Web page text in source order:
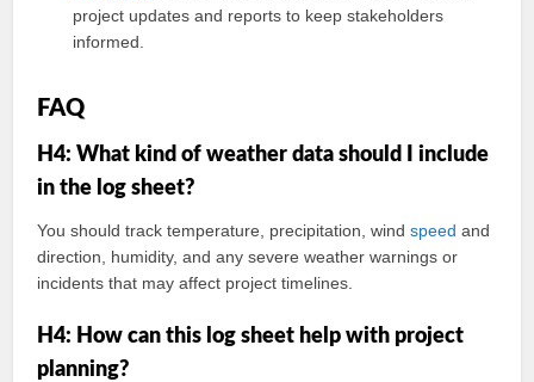
project updates and reports to keep stakeholders
informed.
FAQ
H4: What kind of weather data should I include
in the log sheet?
You should track temperature, precipitation, windspeed and
direction, humidity, and any severe weather warnings or
incidents that may affect project timelines.
H4: How can this log sheet help with project
planning?